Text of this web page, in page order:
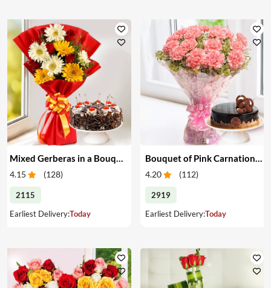
4.15 (128)
2115
Earliest Delivery:Today
4.20 (112)
2919
Earliest Delivery:Today